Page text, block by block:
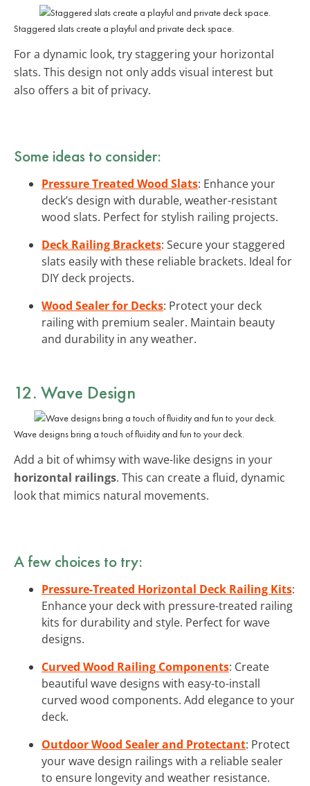
Staggered slats create a playful and private deck space.
For a dynamic look, try staggering your horizontal
slats. This design not only adds visual interest but
also offers a bit of privacy.
Some ideas to consider:
Pressure Treated Wood Slats: Enhance your
deck’s design with durable, weather-resistant
wood slats. Perfect for stylish railing projects.
Deck Railing Brackets: Secure your staggered
slats easily with these reliable brackets. Ideal for
DIY deck projects.
Wood Sealer for Decks: Protect your deck
railing with premium sealer. Maintain beauty
and durability in any weather.
12. Wave Design
Wave designs bring a touch of fluidity and fun to your deck.
Add a bit of whimsy with wave-like designs in your
horizontal railings. This can create a fluid, dynamic
look that mimics natural movements.
A few choices to try:
Pressure-Treated Horizontal Deck Railing Kits:
Enhance your deck with pressure-treated railing
kits for durability and style. Perfect for wave
designs.
Curved Wood Railing Components: Create
beautiful wave designs with easy-to-install
curved wood components. Add elegance to your
deck.
Outdoor Wood Sealer and Protectant: Protect
your wave design railings with a reliable sealer
to ensure longevity and weather resistance.